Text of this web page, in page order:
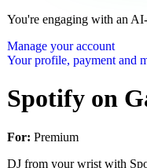
You're engaging with an
Manage your account
Your profile, payment and
Spotify on
For: Premium
DJ from your wrist with